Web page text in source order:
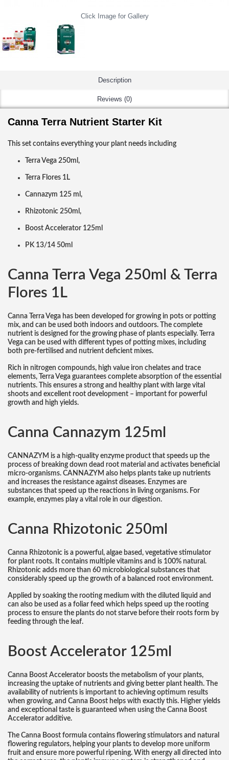
Click Image for Gallery
Description
Reviews (0)
Canna Terra Nutrient Starter Kit
This set contains everything your plant needs including
Terra Vega 250ml,
Terra Flores 1L
Cannazym 125 ml,
Rhizotonic 250ml,
Boost Accelerator 125ml
PK 13/14 50ml
Canna Terra Vega 250ml & Terra
Flores 1L
Canna Terra Vega has been developed for growing in pots or potting
mix, and can be used both indoors and outdoors. The complete
nutrient is designed for the growing phase of plants especially. Terra
Vega can be used with different types of potting mixes, including
both pre-fertilised and nutrient deficient mixes.
Rich in nitrogen compounds, high value iron chelates and trace
elements, Terra Vega guarantees complete absorption of the essential
nutrients. This ensures a strong and healthy plant with large vital
shoots and excellent root development – important for powerful
growth and high yields.
Canna Cannazym 125ml
CANNAZYM is a high-quality enzyme product that speeds up the
process of breaking down dead root material and activates beneficial
micro-organisms. CANNAZYM also helps plants take up nutrients
and increases the resistance against diseases. Enzymes are
substances that speed up the reactions in living organisms. For
example, enzymes play a vital role in our digestion.
Canna Rhizotonic 250ml
Canna Rhizotonic is a powerful, algae based, vegetative stimulator
for plant roots. It contains multiple vitamins and is 100% natural.
Rhizotonic adds more than 60 microbiological substances that
considerably speed up the growth of a balanced root environment.
Applied by soaking the rooting medium with the diluted liquid and
can also be used as a foliar feed which helps speed up the rooting
process to ensure the plants do not starve before their roots form by
feeding through the leaf.
Boost Accelerator 125ml
Canna Boost Accelerator boosts the metabolism of your plants,
increasing the uptake of nutrients and giving better plant health. The
availability of nutrients is important to achieving optimum results
when growing, and Canna Boost helps with exactly this. Higher yields
and exceptional taste is guaranteed when using the Canna Boost
Accelerator additive.
The Canna Boost formula contains flowering stimulators and natural
flowering regulators, helping your plants to develop more uniform
fruit and ensure more powerful ripening. With energy all directed into